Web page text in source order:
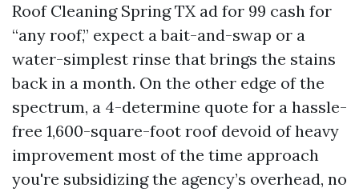
Roof Cleaning Spring TX ad for 99 cash for
“any roof,” expect a bait-and-swap or a
water-simplest rinse that brings the stains
back in a month. On the other edge of the
spectrum, a 4-determine quote for a hassle-
free 1,600-square-foot roof devoid of heavy
improvement most of the time approach
you're subsidizing the agency’s overhead, no